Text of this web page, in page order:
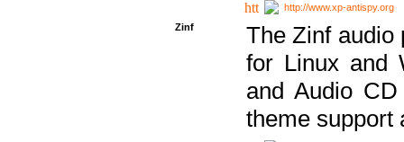
http://www.xp-antispy.org
Zinf
The Zinf audio
for Linux and
and Audio
theme support